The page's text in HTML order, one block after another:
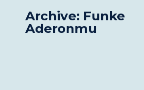
Archive: Funke
Aderonmu